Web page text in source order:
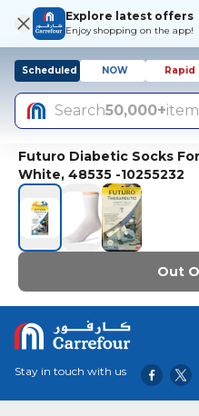
Explore latest offers
Enjoy shopping on the app!
Scheduled NOW Rapid
Search50,000+
Futuro Diabetic Socks
White, 48535 -10255232
Out
Stay in touch with us